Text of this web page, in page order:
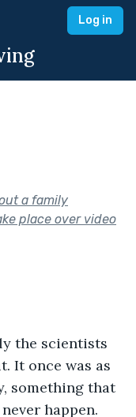
Log in
a family
place over video
the scientists
It once was as
something that
happen.